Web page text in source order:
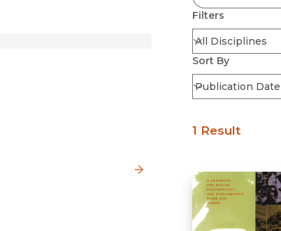
Filters
Sort By
1 Result